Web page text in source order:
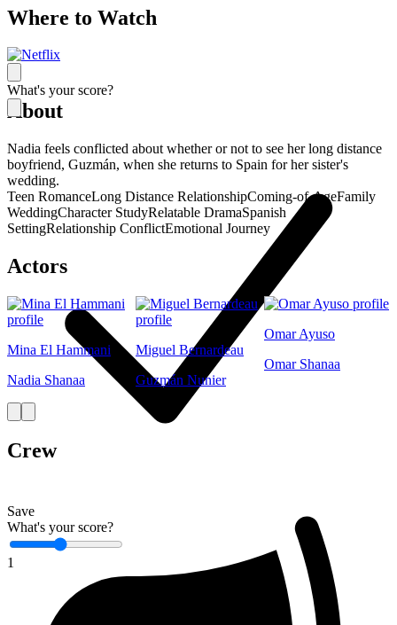
What's your score?
Save
What's your score?
1
Where to Watch
About
Nadia feels conflicted about whether or not to see her long distance
boyfriend, Guzmán, when she returns to Spain for her sister's
wedding.
Teen RomanceLong Distance RelationshipComing-of-AgeFamily
WeddingCharacter StudyRelatable DramaSpanish
SettingRelationship ConflictEmotional Journey
Actors
Mina El Hammani
Nadia Shanaa
Miguel Bernardeau
Guzmán Nunier
Omar Ayuso
Omar Shanaa
Crew